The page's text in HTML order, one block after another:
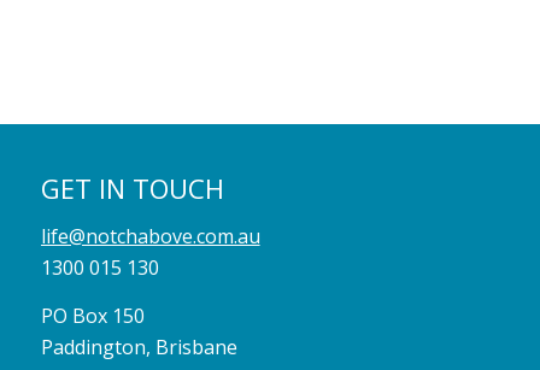
GET IN TOUCH
life@notchabove.com.au
1300 015 130
PO Box 150
Paddington, Brisbane